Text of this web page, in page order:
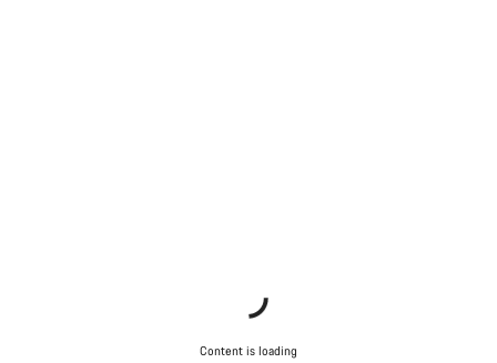
Content is loading